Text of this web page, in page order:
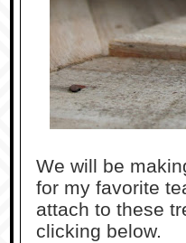
We will be
for my favorite
attach to these
clicking below.